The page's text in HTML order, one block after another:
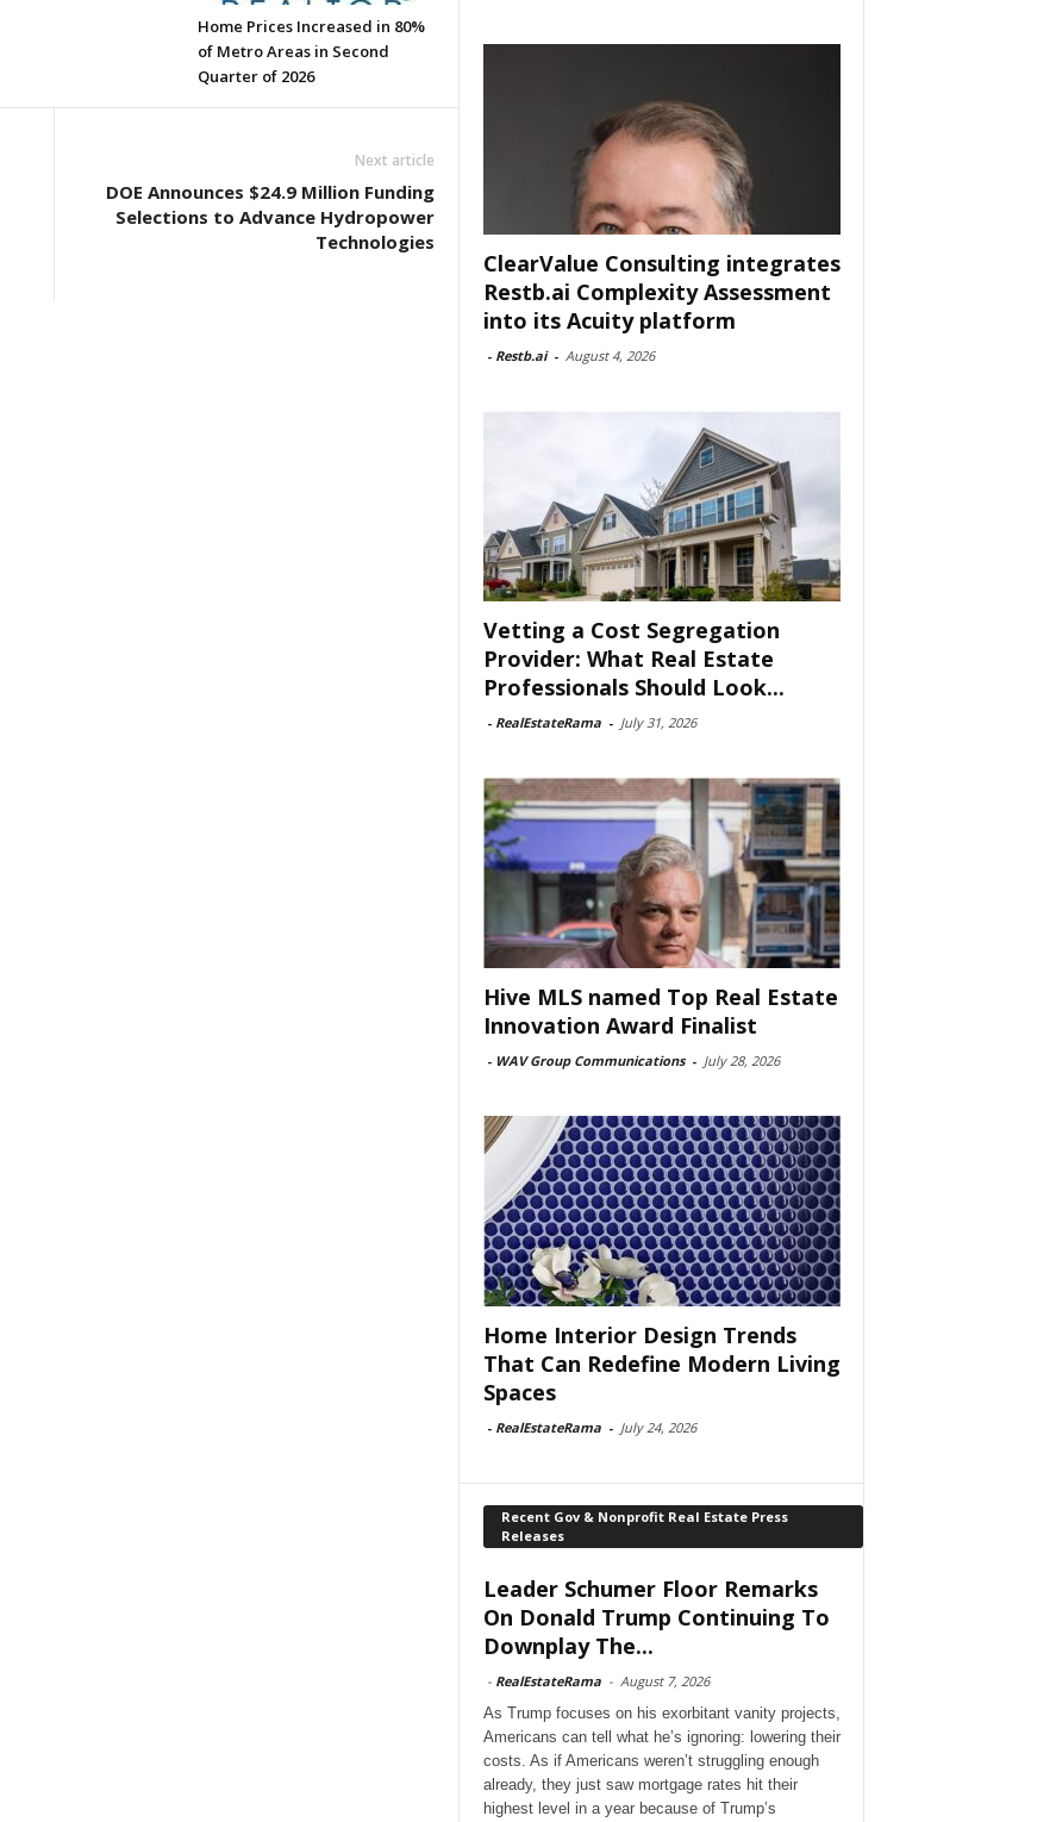
Home Prices Increased in 80%
of Metro Areas in Second
Quarter of 2026
Next article
DOE Announces $24.9 Million Funding
Selections to Advance Hydropower
Technologies
ClearValue Consulting integrates
Restb.ai Complexity Assessment
into its Acuity platform
- Restb.ai - August 4, 2026
Vetting a Cost Segregation
Provider: What Real Estate
Professionals Should Look...
- RealEstateRama - July 31, 2026
Hive MLS named Top Real Estate
Innovation Award Finalist
- WAV Group Communications - July 28, 2026
Home Interior Design Trends
That Can Redefine Modern Living
Spaces
- RealEstateRama - July 24, 2026
Recent Gov & Nonprofit Real Estate Press
Releases
Leader Schumer Floor Remarks
On Donald Trump Continuing To
Downplay The...
- RealEstateRama - August 7, 2026
As Trump focuses on his exorbitant vanity projects,
Americans can tell what he’s ignoring: lowering their
costs. As if Americans weren’t struggling enough
already, they just saw mortgage rates hit their
highest level in a year because of Trump’s